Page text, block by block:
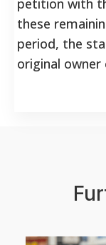
petition with
these
period, the
original